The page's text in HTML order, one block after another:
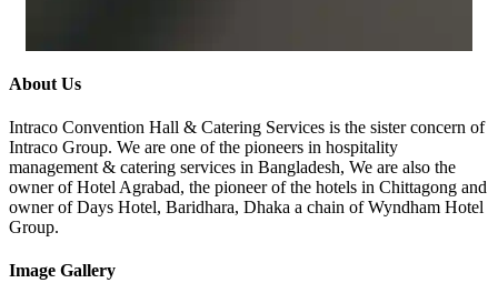
About Us
Intraco Convention Hall & Catering Services is the sister concern of
Intraco Group. We are one of the pioneers in hospitality
management & catering services in Bangladesh, We are also the
owner of Hotel Agrabad, the pioneer of the hotels in Chittagong and
owner of Days Hotel, Baridhara, Dhaka a chain of Wyndham Hotel
Group.
Image Gallery